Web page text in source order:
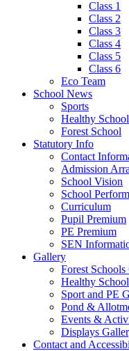
Class 1
Class 2
Class 3
Class 4
Class 5
Class 6
Eco Team
School News
Sports
Healthy
Forest School
Statutory Info
Contact
Admission
School Vision
School
Curriculum
Pupil Premium
PE Premium
SEN
Gallery
Forest
Healthy
Sport and PE
Pond &
Events &
Displays
Contact and